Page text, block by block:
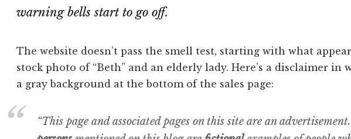
warning bells start to go off.
The website doesn’t pass the smell test, starting with what
stock photo of “Beth” and an elderly lady. Here’s a disclaimer in
a gray background at the bottom of the sales page:
“This page and associated pages on this site are an